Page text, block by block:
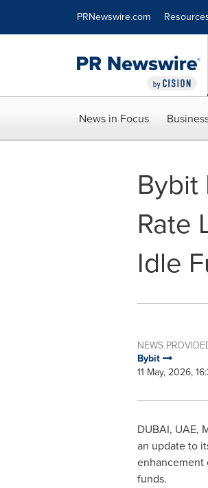
PRNewswire.com
News in Focus
Bybit
Rate
Idle
NEWS
Bybit
11 May, 2026,
DUBAI, UAE,
an update to
enhancement
funds.